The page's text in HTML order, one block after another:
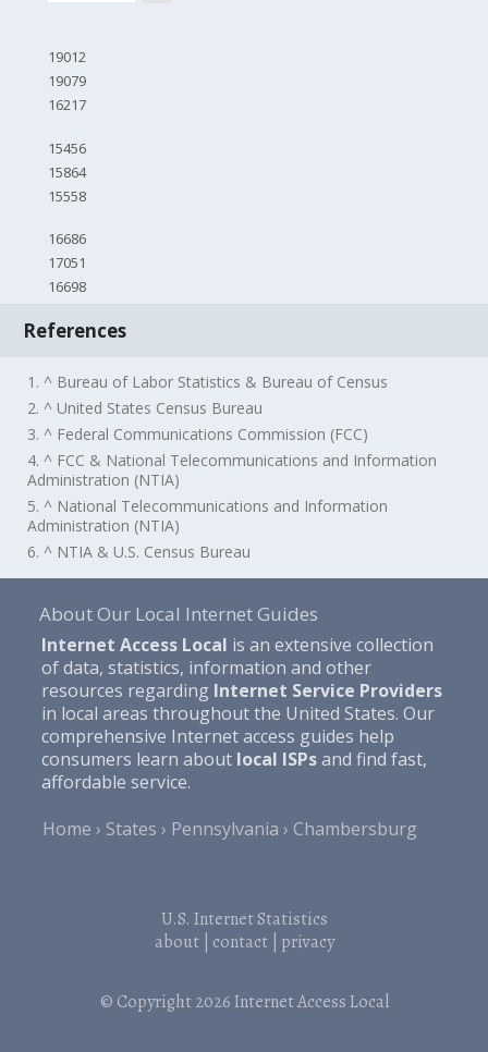
19012
19079
16217
15456
15864
15558
16686
17051
16698
References
1. ^ Bureau of Labor Statistics & Bureau of Census
2. ^ United States Census Bureau
3. ^ Federal Communications Commission (FCC)
4. ^ FCC & National Telecommunications and Information
Administration (NTIA)
5. ^ National Telecommunications and Information
Administration (NTIA)
6. ^ NTIA & U.S. Census Bureau
About Our Local Internet Guides
Internet Access Local is an extensive collection
of data, statistics, information and other
resources regarding Internet Service Providers
in local areas throughout the United States. Our
comprehensive Internet access guides help
consumers learn about local ISPsand find fast,
affordable service.
Home
States Pennsylvania Chambersburg
U.S. Internet Statistics
about| contact| privacy
© Copyright 2026Internet Access Local